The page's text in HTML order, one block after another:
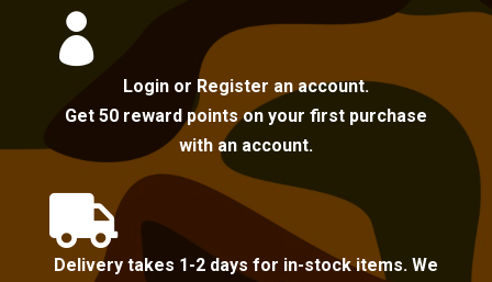

Login or Register an account.
Get 50 reward points on your first purchase
with an account.

Delivery takes 1-2 days for in-stock items. We